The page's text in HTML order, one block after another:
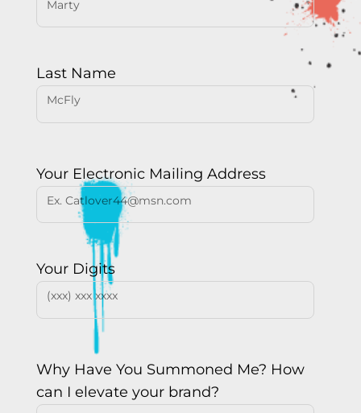
Last Name
Your Electronic Mailing Address
Your Digits
Why Have You Summoned Me? How
can I elevate your brand?